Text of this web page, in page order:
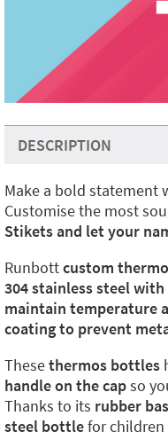
DESCRIPTION
Make a bold statement
Customise the most
Stikets and let your
Runbottcustom
304 stainless steel
maintain temperature
coating to prevent
Thesethermos bottles
handle on the capso
Thanks to its rubber
steel bottlefor children